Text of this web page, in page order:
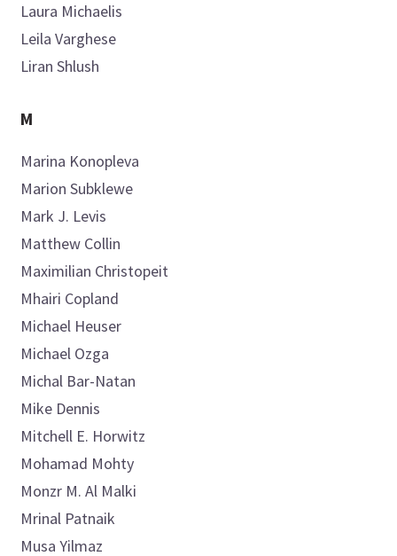
Laura Michaelis
Leila Varghese
Liran Shlush
M
Marina Konopleva
Marion Subklewe
Mark J. Levis
Matthew Collin
Maximilian Christopeit
Mhairi Copland
Michael Heuser
Michael Ozga
Michal Bar-Natan
Mike Dennis
Mitchell E. Horwitz
Mohamad Mohty
Monzr M. Al Malki
Mrinal Patnaik
Musa Yilmaz